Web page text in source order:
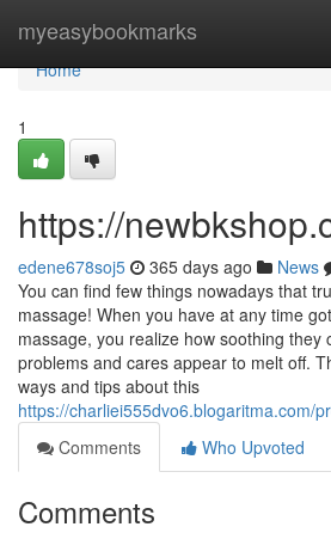
myeasybookmarks
Home
Home
1
https://
edene678soj5 365 days ago News
You can find few things nowadays that
massage! When you have at any time
massage, you realize how soothing they
problems and cares appear to melt off.
ways and tips about this
https://charliei555dvo6.blogaritma.com/
Comments
Who Upvoted
Comments